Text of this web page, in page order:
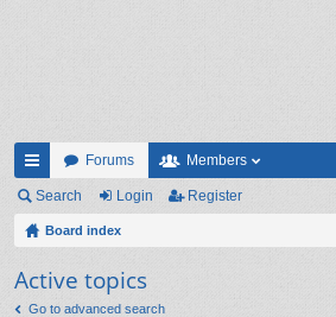
ui
ck
ks
Forums Members
Search Login Register
Board index
Active topics
Go to advanced search